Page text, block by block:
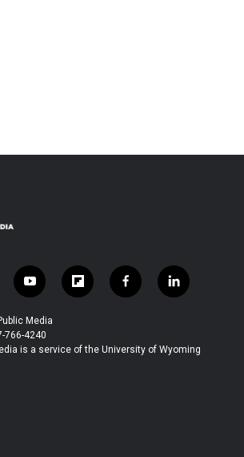
y
o
u
t
u
f
l
b
f
a
b
l
i
e
Media
766-4240
is a service of the University of Wyoming